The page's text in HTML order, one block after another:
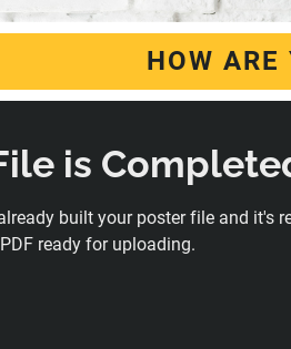
HOW ARE
is
built your poster file and it's
ready for uploading.